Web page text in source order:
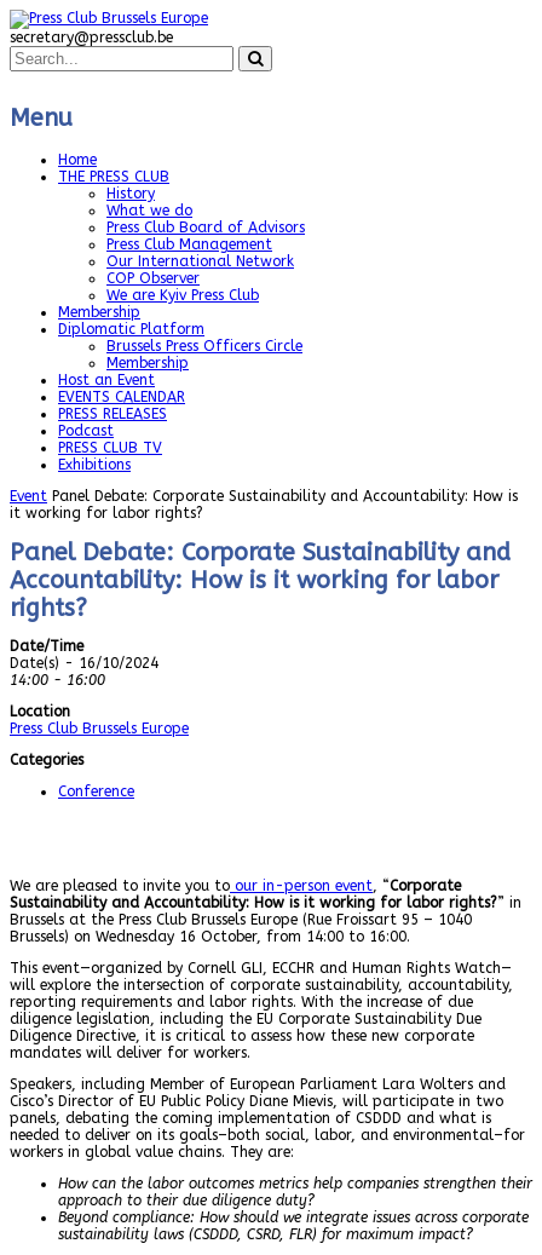
secretary@pressclub.be
Menu
Home
THE PRESS CLUB
History
What we do
Press Club Board of Advisors
Press Club Management
Our International Network
COP Observer
We are Kyiv Press Club
Membership
Diplomatic Platform
Brussels Press Officers Circle
Membership
Host an Event
EVENTS CALENDAR
PRESS RELEASES
Podcast
PRESS CLUB TV
Exhibitions
Event Panel Debate: Corporate Sustainability and Accountability: How is
it working for labor rights?
Panel Debate: Corporate Sustainability and
Accountability: How is it working for labor
rights?
Date/Time
Date(s) - 16/10/2024
14:00 - 16:00
Location
Press Club Brussels Europe
Categories
Conference
We are pleased to invite you to our in-person event, “Corporate
Sustainability and Accountability: How is it working for labor rights?” in
Brussels at the Press Club Brussels Europe (Rue Froissart 95 – 1040
Brussels) on Wednesday 16 October, from 14:00 to 16:00.
This event—organized by Cornell GLI, ECCHR and Human Rights Watch—
will explore the intersection of corporate sustainability, accountability,
reporting requirements and labor rights. With the increase of due
diligence legislation, including the EU Corporate Sustainability Due
Diligence Directive, it is critical to assess how these new corporate
mandates will deliver for workers.
Speakers, including Member of European Parliament Lara Wolters and
Cisco’s Director of EU Public Policy Diane Mievis, will participate in two
panels, debating the coming implementation of CSDDD and what is
needed to deliver on its goals–both social, labor, and environmental–for
workers in global value chains. They are:
How can the labor outcomes metrics help companies strengthen their
approach to their due diligence duty?
Beyond compliance: How should we integrate issues across corporate
sustainability laws (CSDDD, CSRD, FLR) for maximum impact?